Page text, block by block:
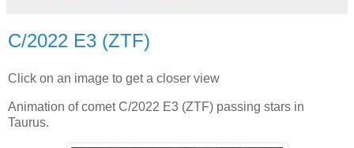
C/2022 E3 (ZTF)
Click on an image to get a closer view
Animation of comet C/2022 E3 (ZTF) passing stars in
Taurus.